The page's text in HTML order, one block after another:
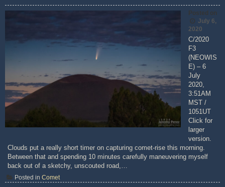
Posted on
July 6,
2020
C/2020
F3
(NEOWIS
E) – 6
July
2020,
3:51AM
MST /
1051UT
Click for
larger
version.
Clouds put a really short timer on capturing comet-rise this morning.
Between that and spending 10 minutes carefully maneuvering myself
back out of a sketchy, unscouted road,…
Posted in Comet